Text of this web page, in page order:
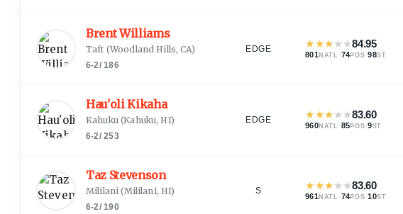
Brent Williams
Taft (Woodland Hills, CA)
6-2/ 186
EDGE ★★★★★84.95
801 NATL ·74POS·98ST
Hau'oli Kikaha
Kahuku (Kahuku, HI)
6-2/253
EDGE ★★★★★83.60
960NATL ·85POS·9ST
Taz Stevenson
Mililani (Mililani, HI)
6-2/ 190
S ★★★★★83.60
961 NATL ·74POS·10ST